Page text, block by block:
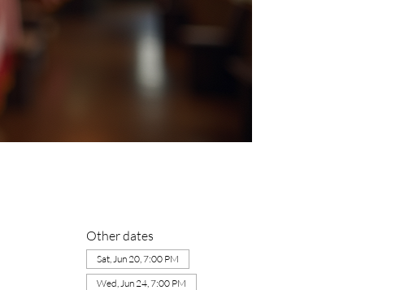
Other dates
Sat, Jun 20, 7:00 PM
Wed, Jun 24, 7:00 PM